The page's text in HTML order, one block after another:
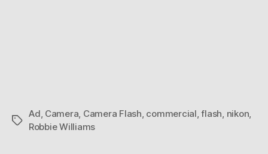
Tags
Ad Camera Camera Flash commercial ,flash nikon
Robbie Williams